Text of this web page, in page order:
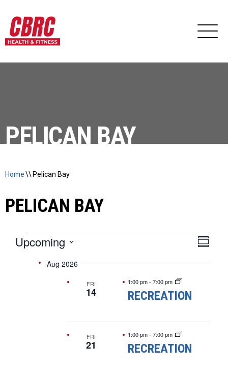
PELICAN BAY
Home\\ Pelican Bay
PELICAN BAY
EVENTS
Upcoming
Aug 2026
FRI
14
1:00 pm- 7:00 pm
RECREATION
FRI
21
1:00 pm- 7:00 pm
RECREATION